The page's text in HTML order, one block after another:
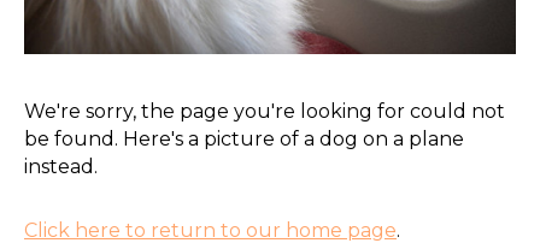
We're sorry, the page you're looking for could not
be found. Here's a picture of a dog on a plane
instead.
Click here to return to our home page.